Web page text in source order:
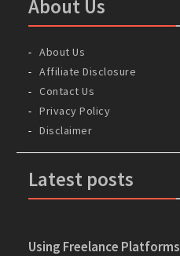
About Us
About Us
Affiliate Disclosure
Contact Us
Privacy Policy
Disclaimer
Latest posts
Using Freelance